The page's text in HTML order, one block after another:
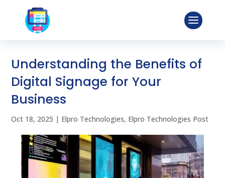
Understanding the Benefits of
Digital Signage for Your
Business
Oct 18, 2025 | Elpro Technologies, Elpro Technologies Post